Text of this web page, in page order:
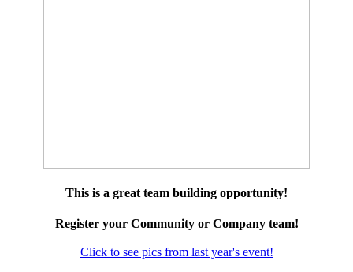
This is a great team building opportunity!
Register your Community or Company team!
Click to see pics from last year's event!